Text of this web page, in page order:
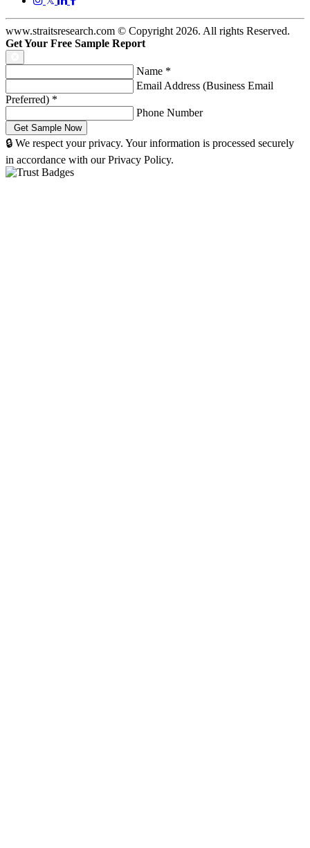
www.straitsresearch.com © Copyright 2026. All rights Reserved.
Get Your Free Sample Report
Name *
Email Address (Business Email
Preferred) *
Phone Number
🔒 We respect your privacy. Your information is processed securely
in accordance with our Privacy Policy.